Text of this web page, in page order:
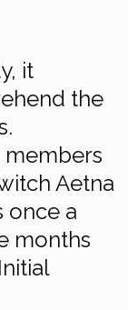
it
the
members
Aetna
once a
months